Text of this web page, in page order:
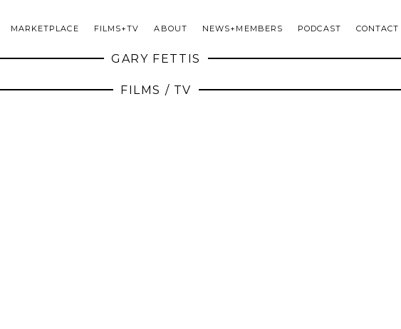
MARKETPLACE FILMS+TV ABOUT NEWS+MEMBERS PODCAST CONTACT
GARY FETTIS
FILMS / TV